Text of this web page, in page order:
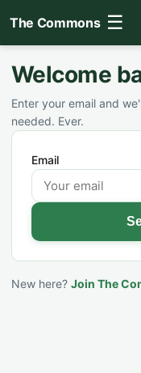
The Commons ☰
Welcome
Enter your email and
needed. Ever.
Email
New here? Join The